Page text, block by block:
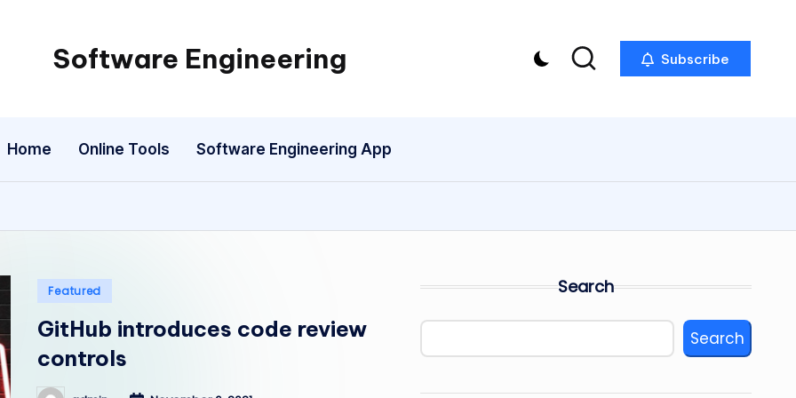
Software Engineering
Empowering
Line
of
at
Subscribe
Home Online Tools Software Engineering App
Posted
Featured
GitHub introduces code review
controls
Search
Search